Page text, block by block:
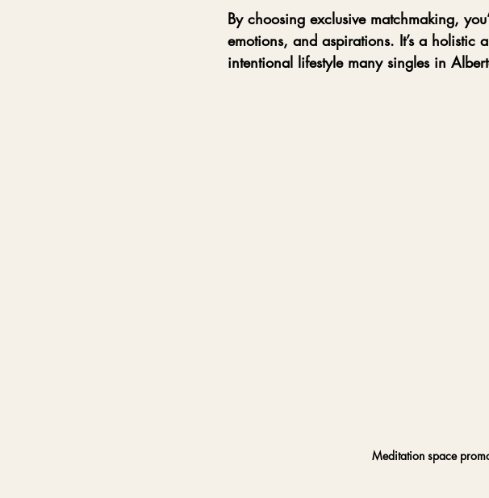
By choosing exclusive matchmaking,
emotions, and aspirations. It’s a
intentional lifestyle many singles in
Meditation space